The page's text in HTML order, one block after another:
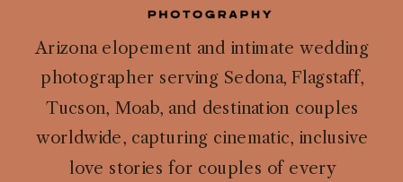
Arizona elopement and intimate wedding
photographer serving Sedona, Flagstaff,
Tucson, Moab, and destination couples
worldwide, capturing cinematic, inclusive
love stories for couples of every